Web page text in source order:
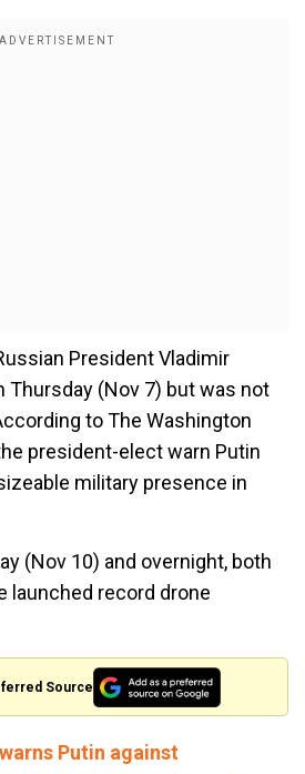
President Vladimir
Thursday (Nov 7) but was not
to The Washington
president-elect warn Putin
military presence in
(Nov 10) and overnight, both
launched record drone
Source
Putin against